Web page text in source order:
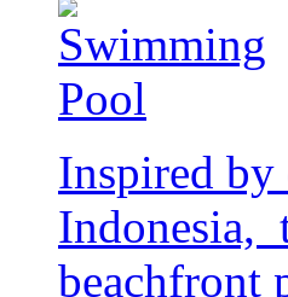
Inspired
Indonesia,
beachfront